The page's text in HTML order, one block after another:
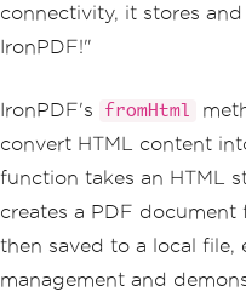
ta)
{
return ;
  console
.log(
a);
> ${ data }</h1></body
m the HTML content
connectivity, it stores
IronPDF!"
IronPDF's fromHtml
convert HTML content
function takes an HTML
creates a PDF document
then saved to a local file,
management and